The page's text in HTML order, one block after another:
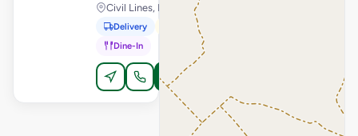
Civil Lines, Moradabad
Delivery
Pickup
Dine-In